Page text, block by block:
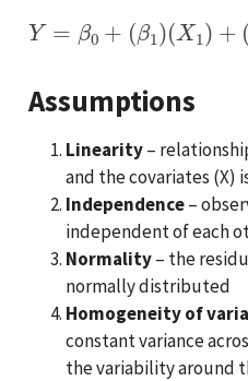
Y 0+ β 1)(X1)+( β ) X
( X
Assumptions
Linearity–
and the covariates (X)
Independence–
independent of each
Normality– the
normally distributed
Homogeneity of
constant variance
the variability around